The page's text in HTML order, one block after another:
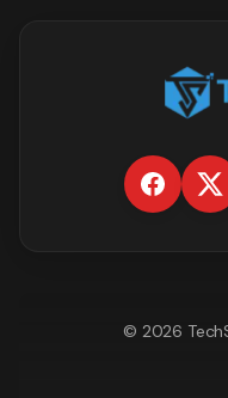
© 2026